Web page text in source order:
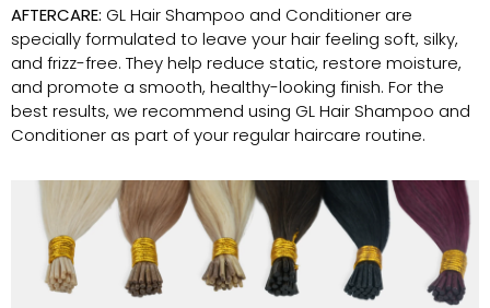
AFTERCARE: GL Hair Shampoo and Conditioner are
specially formulated to leave your hair feeling soft, silky,
and frizz-free. They help reduce static, restore moisture,
and promote a smooth, healthy-looking finish. For the
best results, we recommend using GL Hair Shampoo and
Conditioner as part of your regular haircare routine.